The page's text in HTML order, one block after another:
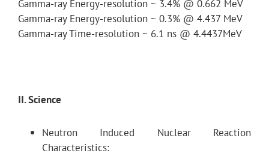
Gamma-ray Energy-resolution ~ 3.4% @ 0.662 MeV
Gamma-ray Energy-resolution ~ 0.3% @ 4.437 MeV
Gamma-ray Time-resolution ~ 6.1 ns @ 4.4437MeV
II. Science
Neutron Induced Nuclear Reaction
Characteristics: